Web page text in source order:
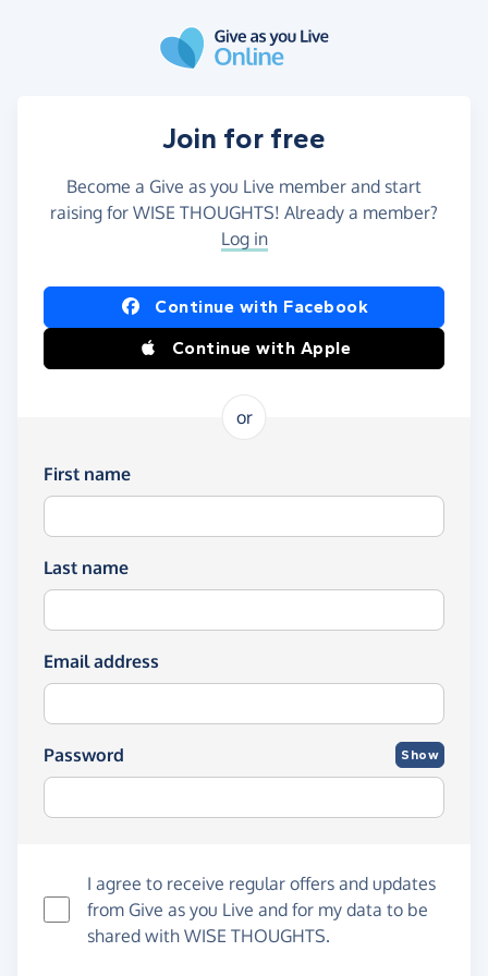
Join for free
Become a Give as you Live member and start
raising for WISE THOUGHTS! Already a member?
Log in
Continue with Facebook
Continue with Apple
or
First name
Last name
Email address
Password Show
I agree to receive regular offers and updates
from Give as you Live and for my data to be
shared with WISE THOUGHTS.